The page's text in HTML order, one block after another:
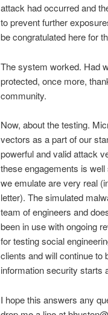
attack had occurred and
to prevent further
be congratulated here for
The system worked. Had
protected, once more,
community.
Now, about the testing.
vectors as a part of our
powerful and valid attack
these engagements is
we emulate are very real
letter). The simulated
team of engineers and
been in use with ongoing
for testing social
clients and will continue to
information security starts
I hope this answers any